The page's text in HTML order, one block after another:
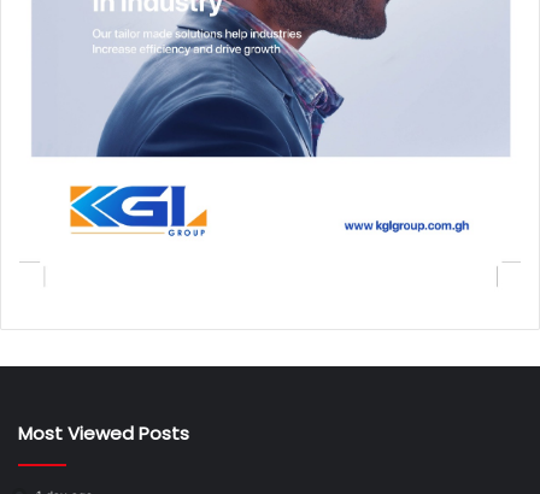
Most Viewed Posts